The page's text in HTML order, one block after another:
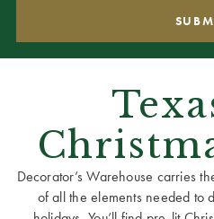
Decorator’s Warehouse carries
of all the elements needed to